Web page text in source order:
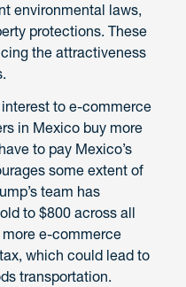
environmental laws,
protections. These
the attractiveness
to e-commerce
in Mexico buy more
to pay Mexico’s
some extent of
team has
to $800 across all
e-commerce
which could lead to
transportation.